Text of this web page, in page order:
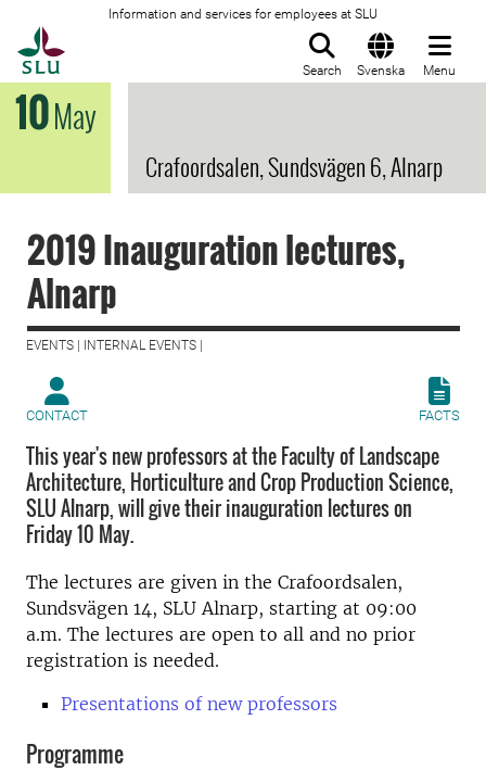
Information and services for employees at SLU
Search Svenska Menu
10May
Crafoordsalen, Sundsvägen 6, Alnarp
2019 Inauguration lectures,
Alnarp
EVENTS | INTERNAL EVENTS |
CONTACT FACTS
This year's new professors at the Faculty of Landscape
Architecture, Horticulture and Crop Production Science,
SLU Alnarp, will give their inauguration lectures on
Friday 10 May.
The lectures are given in the Crafoordsalen,
Sundsvägen 14, SLU Alnarp, starting at 09:00
a.m. The lectures are open to all and no prior
registration is needed.
Presentations of new professors
Programme